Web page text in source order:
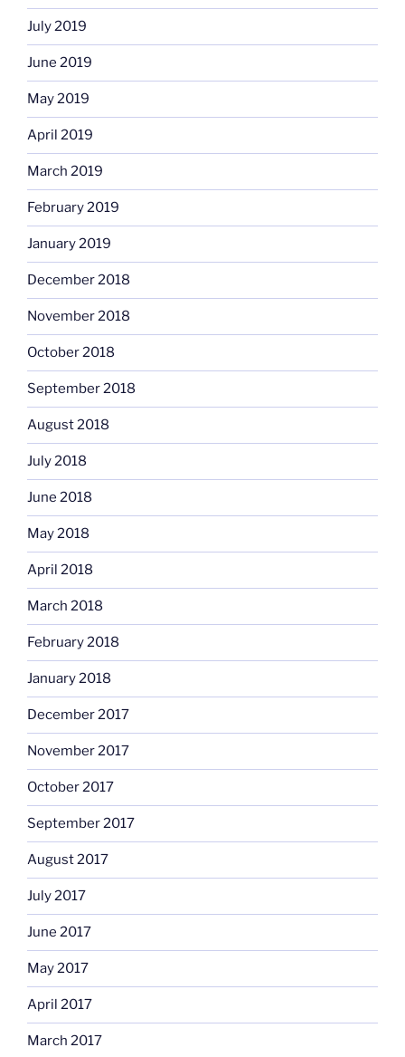
July 2019
June 2019
May 2019
April 2019
March 2019
February 2019
January 2019
December 2018
November 2018
October 2018
September 2018
August 2018
July 2018
June 2018
May 2018
April 2018
March 2018
February 2018
January 2018
December 2017
November 2017
October 2017
September 2017
August 2017
July 2017
June 2017
May 2017
April 2017
March 2017